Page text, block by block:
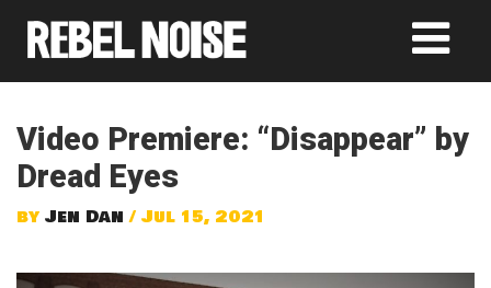
Video Premiere: “Disappear” by
Dread Eyes
by Jen Dan / Jul 15, 2021